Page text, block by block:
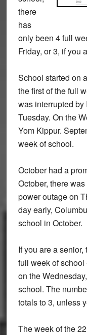
there
has
only been 4 full
Friday, or 3, if you
School started on
the first of the full
was interrupted
Tuesday. On the
Yom Kippur.
week of school.
October had a
October, there
power outage on
day early,
school in October.
If you are a
full week of
on the
school. The
totals to 3, unless
The week of the